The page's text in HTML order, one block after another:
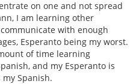
on one and not spread
I am learning other
with enough
Esperanto being my worst.
of time learning
and my Esperanto is
Spanish.